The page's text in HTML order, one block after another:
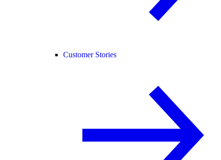
Customer Stories